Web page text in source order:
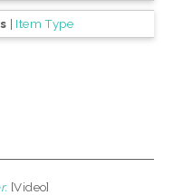
| Item Type
[Video]